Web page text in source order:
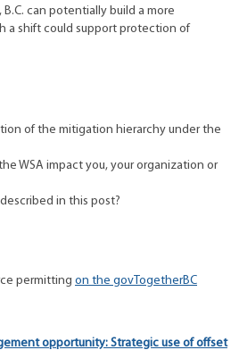
can potentially build a more
a shift could support protection of
of the mitigation hierarchy under the
WSA impact you, your organization or
in this post?
permitting on the govTogetherBC
opportunity: Strategic use of offset